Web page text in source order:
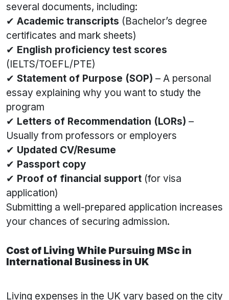
several documents, including:
✔ Academic transcripts (Bachelor’s degree
certificates and mark sheets)
✔ English proficiency test scores
(IELTS/TOEFL/PTE)
✔ Statement of Purpose (SOP) – A personal
essay explaining why you want to study the
program
✔ Letters of Recommendation (LORs) –
Usually from professors or employers
✔ Updated CV/Resume
✔ Passport copy
✔ Proof of financial support (for visa
application)
Submitting a well-prepared application increases
your chances of securing admission.
Cost of Living While Pursuing MSc in
International Business in UK
Living expenses in the UK vary based on the city